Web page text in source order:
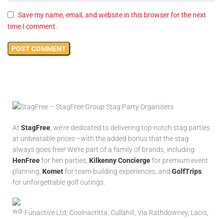
Save my name, email, and website in this browser for the next
time I comment.
At StagFree , we’re dedicated to delivering top-notch stag parties
at unbeatable prices—with the added bonus that the stag
always goes free! We’re part of a family of brands, including
HenFreefor hen parties, Kilkenny Conciergefor premium event
planning, Kometfor team-building experiences, and GolfTrips
for unforgettable golf outings.
Funactive Ltd, Coolnacritta, Cullahill, Via Rathdowney, Laois,